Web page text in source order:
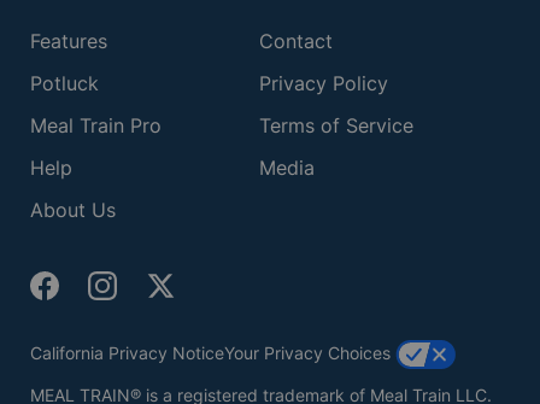
Features
Potluck
Meal Train Pro
Help
About Us
Contact
Privacy Policy
Terms of Service
Media
California Privacy NoticeYour Privacy Choices
MEAL TRAIN® is a registered trademark of Meal Train LLC.